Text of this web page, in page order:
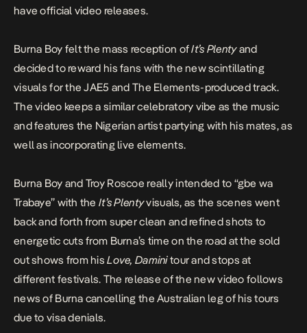
have official video releases.
Burna Boy felt the mass reception ofIt’s Plentyand
decided to reward his fans with the new scintillating
visuals for the JAE5 and The Elements-produced track.
The video keeps a similar celebratory vibe as the music
and features the Nigerian artist partying with his mates, as
well as incorporating live elements.
Burna Boy and Troy Roscoe really intended to “gbe wa
Trabaye” with theIt’s Plentyvisuals, as the scenes went
back and forth from super clean and refined shots to
energetic cuts from Burna’s time on the road at the sold
out shows from hisLove, Daminitour and stops at
different festivals. The release of the new video follows
news of Burna cancelling the Australian leg of his tours
due to visa denials.